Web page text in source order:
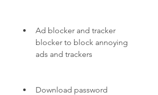
Ad blocker and tracker
blocker to block annoying
ads and trackers
Download password